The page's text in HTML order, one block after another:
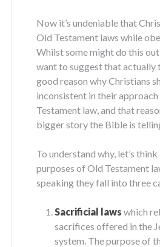
Now it’s undeniable that
Old Testament laws while
Whilst some might do this
want to suggest that actually
good reason why Christians
inconsistent in their
Testament law, and that
bigger story the Bible is
To understand why, let’s
purposes of Old Testament
speaking they fall into three
Sacrificial laws which
sacrifices offered in the
system. The purpose of